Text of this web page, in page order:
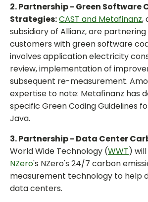
2. Partnership - Green Software
Strategies:CAST and Metafinanz,
subsidiary of Allianz, are
customers with green software
involves application electricity
review, implementation of
subsequent re-measurement.
expertise to note: Metafinanz has
specific Green Coding Guidelines
Java.
3. Partnership - Data Center
World Wide Technology (WWT)
NZero's NZero's 24/7 carbon
measurement technology to help
data centers.